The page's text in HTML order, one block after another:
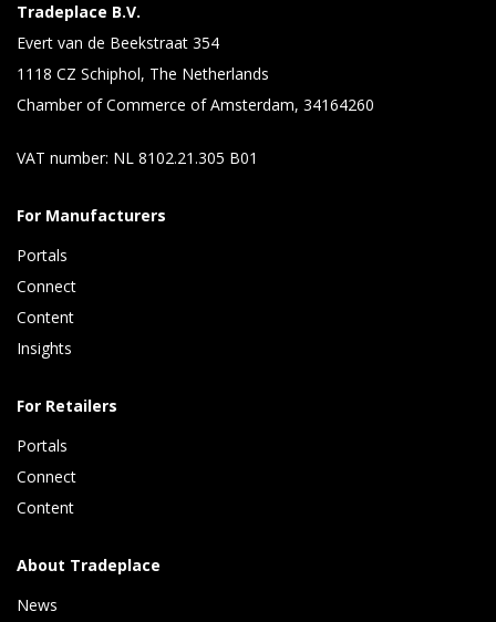
Tradeplace B.V.
Evert van de Beekstraat 354
1118 CZ Schiphol, The Netherlands
Chamber of Commerce of Amsterdam, 34164260
VAT number: NL 8102.21.305 B01
For Manufacturers
Portals
Connect
Content
Insights
For Retailers
Portals
Connect
Content
About Tradeplace
News